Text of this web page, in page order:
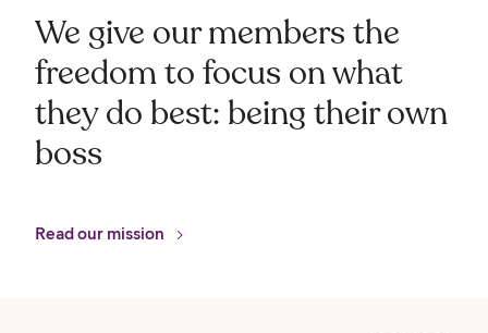
We give our members the
freedom to focus on what
they do best: being their own
boss
Read our mission